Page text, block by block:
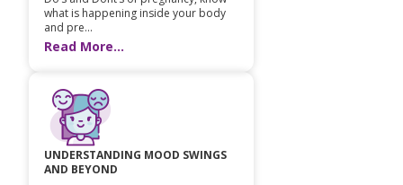
what is happening inside your body
and pre...
Read More...
UNDERSTANDING MOOD SWINGS
AND BEYOND